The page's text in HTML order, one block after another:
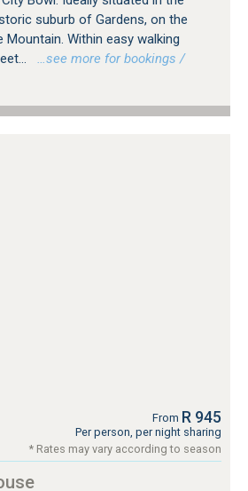
suburb of Gardens, on the
Within easy walking
…see more for bookings /
From R 945
Per person, per night sharing
* Rates may vary according to season